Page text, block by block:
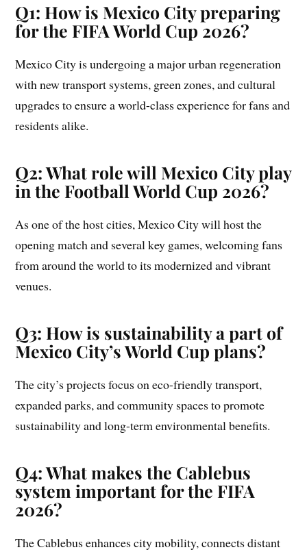
Q1: How is Mexico City preparing
for the FIFA World Cup 2026?
Mexico City is undergoing a major urban regeneration
with new transport systems, green zones, and cultural
upgrades to ensure a world-class experience for fans and
residents alike.
Q2: What role will Mexico City play
in the Football World Cup 2026?
As one of the host cities, Mexico City will host the
opening match and several key games, welcoming fans
from around the world to its modernized and vibrant
venues.
Q3: How is sustainability a part of
Mexico City’s World Cup plans?
The city’s projects focus on eco-friendly transport,
expanded parks, and community spaces to promote
sustainability and long-term environmental benefits.
Q4: What makes the Cablebus
system important for the FIFA
2026?
The Cablebus enhances city mobility, connects distant